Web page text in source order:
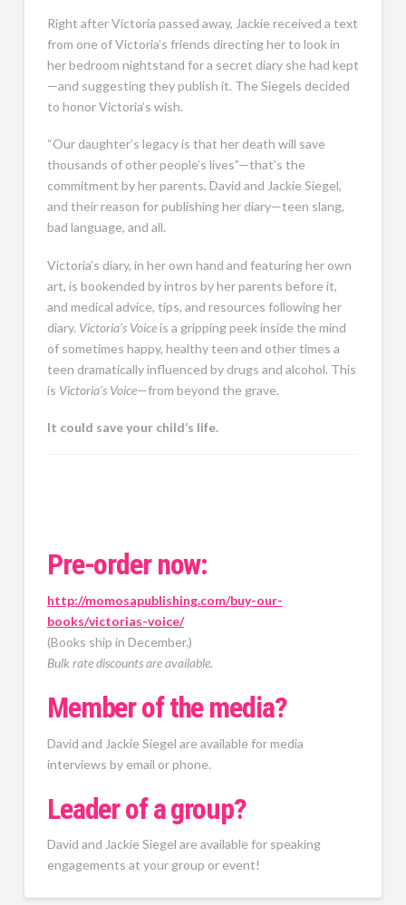
Right after Victoria passed away, Jackie received a text
from one of Victoria’s friends directing her to look in
her bedroom nightstand for a secret diary she had kept
—and suggesting they publish it. The Siegels decided
to honor Victoria’s wish.
“Our daughter’s legacy is that her death will save
thousands of other people’s lives”—that’s the
commitment by her parents, David and Jackie Siegel,
and their reason for publishing her diary—teen slang,
bad language, and all.
Victoria’s diary, in her own hand and featuring her own
art, is bookended by intros by her parents before it,
and medical advice, tips, and resources following her
diary. Victoria’s Voiceis a gripping peek inside the mind
of sometimes happy, healthy teen and other times a
teen dramatically influenced by drugs and alcohol. This
is Victoria’s Voice—from beyond the grave.
It could save your child’s life.
Pre-order now:
http://momosapublishing.com/buy-our-
books/victorias-voice/
(Books ship in December.)
Bulk rate discounts are available.
Member of the media?
David and Jackie Siegel are available for media
interviews by email or phone.
Leader of a group?
David and Jackie Siegel are available for speaking
engagements at your group or event!